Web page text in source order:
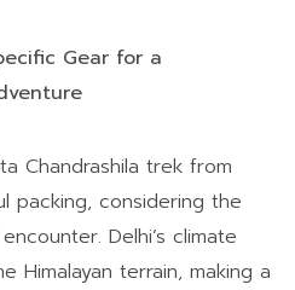
Gear for a
Chandrashila trek from
packing, considering the
Delhi’s climate
Himalayan terrain, making a